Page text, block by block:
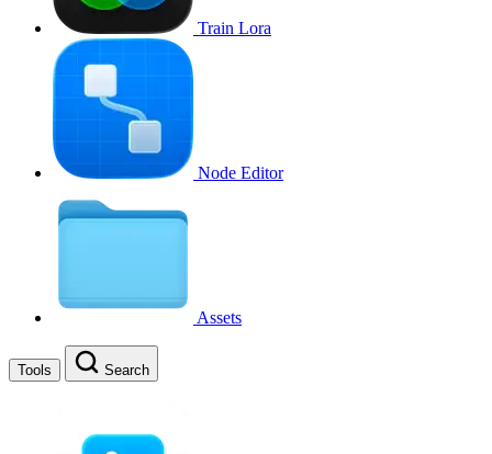
Train Lora
Node Editor
Assets
Tools Search